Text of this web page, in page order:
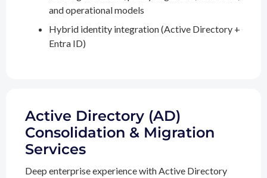
and operational models
Hybrid identity integration (Active Directory +
Entra ID)
Active Directory (AD)
Consolidation & Migration
Services
Deep enterprise experience with Active Directory